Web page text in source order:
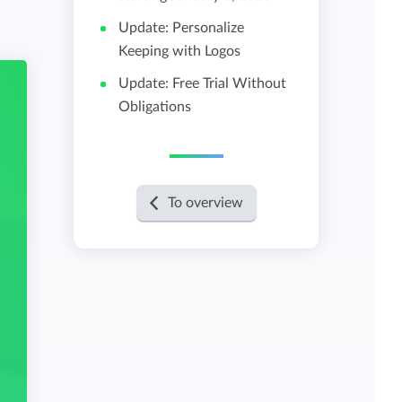
Update: Personalize
Keeping with Logos
Update: Free Trial Without
Obligations
To overview